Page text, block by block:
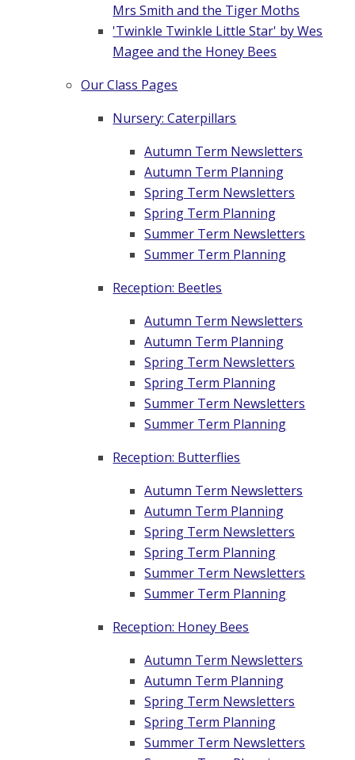
Mrs Smith and the Tiger Moths
'Twinkle Twinkle Little Star' by Wes
Magee and the Honey Bees
Our Class Pages
Nursery: Caterpillars
Autumn Term Newsletters
Autumn Term Planning
Spring Term Newsletters
Spring Term Planning
Summer Term Newsletters
Summer Term Planning
Reception: Beetles
Autumn Term Newsletters
Autumn Term Planning
Spring Term Newsletters
Spring Term Planning
Summer Term Newsletters
Summer Term Planning
Reception: Butterflies
Autumn Term Newsletters
Autumn Term Planning
Spring Term Newsletters
Spring Term Planning
Summer Term Newsletters
Summer Term Planning
Reception: Honey Bees
Autumn Term Newsletters
Autumn Term Planning
Spring Term Newsletters
Spring Term Planning
Summer Term Newsletters